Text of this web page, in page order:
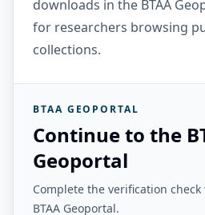
downloads in the BTAA
for researchers browsing
collections.
BTAA GEOPORTAL
Continue to the
Geoportal
Complete the verification
BTAA Geoportal.